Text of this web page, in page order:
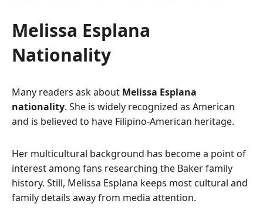
Melissa Esplana
Nationality
Many readers ask about Melissa Esplana
nationality. She is widely recognized as American
and is believed to have Filipino-American heritage.
Her multicultural background has become a point of
interest among fans researching the Baker family
history. Still, Melissa Esplana keeps most cultural and
family details away from media attention.